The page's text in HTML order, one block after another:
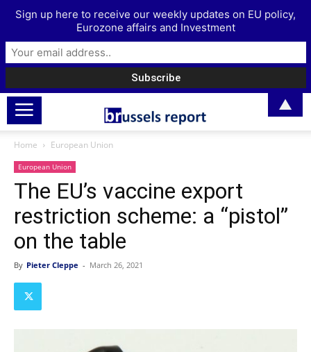
Home European Union
European Union
The EU’s vaccine export
restriction scheme: a “pistol”
on the table
By Pieter Cleppe - March 26, 2021
Sign up here to receive our weekly updates on EU policy,
Eurozone affairs and Investment
▲